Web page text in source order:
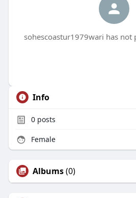
sohescoastur1979wari has not
Info
0posts
Female
Albums(0)